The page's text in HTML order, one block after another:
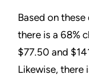
Based on
there is a 68%
$77.50 and
Likewise, there